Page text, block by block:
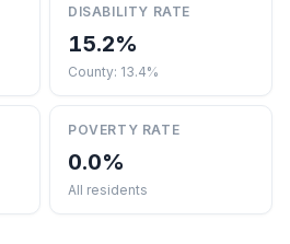
DISABILITY RATE
15.2%
County: 13.4%
POVERTY RATE
0.0%
All residents